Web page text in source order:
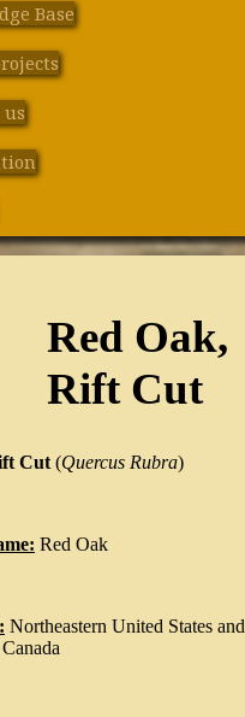
Base
us
Red Oak,
Rift Cut
Cut (Quercus Rubra)
Red Oak
Northeastern United States and